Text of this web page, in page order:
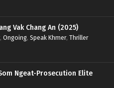
Vak Chang An (2025)
, Ongoing, Speak Khmer, Thriller
Ngeat-Prosecution Elite